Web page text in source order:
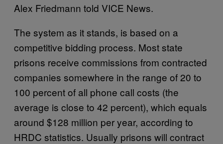
Alex Friedmann told VICE News.
The system as it stands, is based on a
competitive bidding process. Most state
prisons receive commissions from contracted
companies somewhere in the range of 20 to
100 percent of all phone call costs (the
average is close to 42 percent), which equals
around $128 million per year, according to
HRDC statistics. Usually prisons will contract